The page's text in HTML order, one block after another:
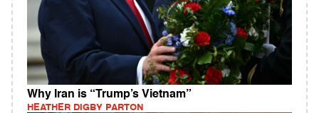
Why Iran is “Trump’s Vietnam”
HEATHER DIGBY PARTON